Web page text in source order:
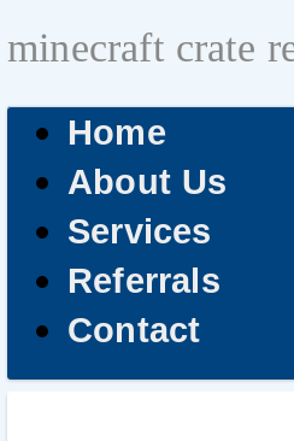
minecraft crate
Home
About Us
Services
Referrals
Contact